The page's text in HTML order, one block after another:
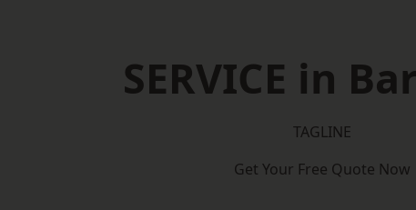
SERVICE in
TAGLINE
Get Your Free Quote Now